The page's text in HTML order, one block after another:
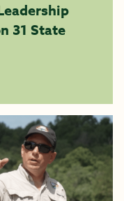
31 State